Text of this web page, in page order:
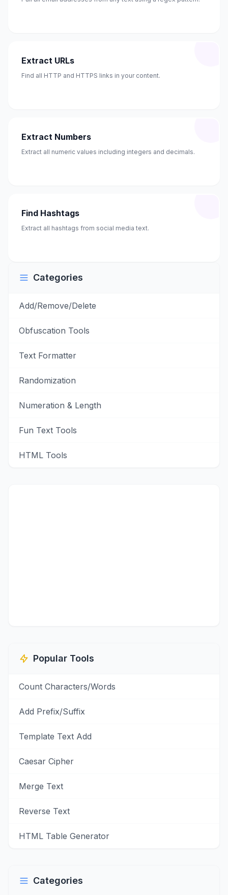
Extract URLs
Find all HTTP and HTTPS links in your content.
Extract Numbers
Extract all numeric values including integers and decimals.
Find Hashtags
Extract all hashtags from social media text.
Categories
Add/Remove/Delete
Obfuscation Tools
Text Formatter
Randomization
Numeration & Length
Fun Text Tools
HTML Tools
Popular Tools
Count Characters/Words
Add Prefix/Suffix
Template Text Add
Caesar Cipher
Merge Text
Reverse Text
HTML Table Generator
Categories